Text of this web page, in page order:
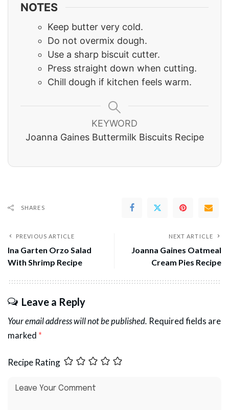
NOTES
Keep butter very cold.
Do not overmix dough.
Use a sharp biscuit cutter.
Press straight down when cutting.
Chill dough if kitchen feels warm.
KEYWORD
Joanna Gaines Buttermilk Biscuits Recipe
SHARES
PREVIOUS ARTICLE
Ina Garten Orzo Salad
With Shrimp Recipe
NEXT ARTICLE
Joanna Gaines Oatmeal
Cream Pies Recipe
Leave a Reply
Your email address will not be published. Required fields are
marked *
Recipe Rating